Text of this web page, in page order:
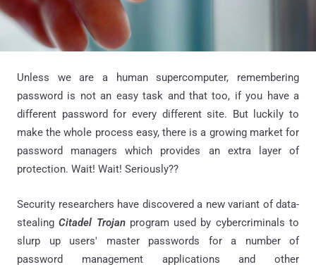
Unless we are a human supercomputer, remembering
password is not an easy task and that too, if you have a
different password for every different site. But luckily to
make the whole process easy, there is a growing market for
password managers which provides an extra layer of
protection. Wait! Wait! Seriously??
Security researchers have discovered a new variant of data-
stealingCitadel Trojanprogram used by cybercriminals to
slurp up users' master passwords for a number of
password management applications and other